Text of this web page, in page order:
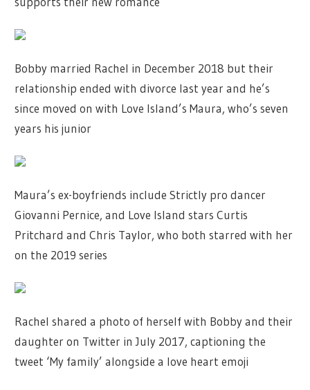
Bobby married Rachel in December 2018 but their
relationship ended with divorce last year and he’s
since moved on with Love Island’s Maura, who’s seven
years his junior
Maura’s ex-boyfriends include Strictly pro dancer
Giovanni Pernice, and Love Island stars Curtis
Pritchard and Chris Taylor, who both starred with her
on the 2019 series
Rachel shared a photo of herself with Bobby and their
daughter on Twitter in July 2017, captioning the
tweet ‘My family’ alongside a love heart emoji